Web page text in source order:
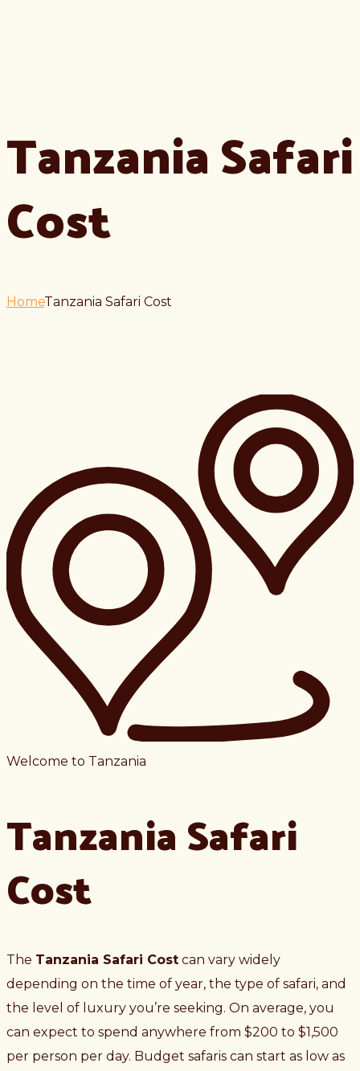
Tanzania Safari
Cost
HomeTanzania Safari Cost
Welcome to Tanzania
Tanzania Safari
Cost
The Tanzania Safari Cost can vary widely
depending on the time of year, the type of safari, and
the level of luxury you’re seeking. On average, you
can expect to spend anywhere from $200 to $1,500
per person per day. Budget safaris can start as low as